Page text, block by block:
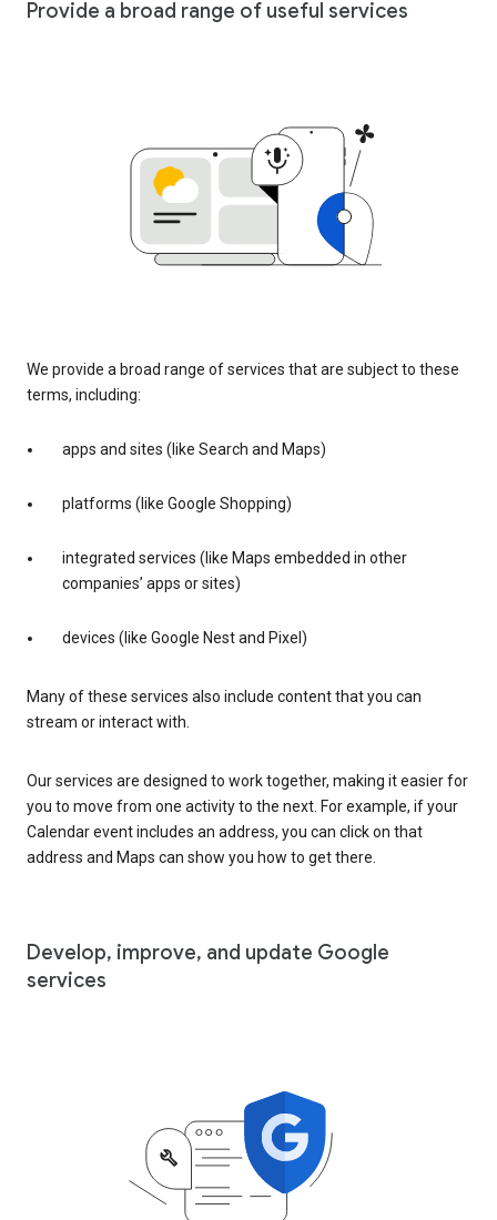
Provide a broad range of useful services
We provide a broad range of services that are subject to these
terms, including:
apps and sites (like Search and Maps)
platforms (like Google Shopping)
integrated services (like Maps embedded in other
companies’ apps or sites)
devices (like Google Nest and Pixel)
Many of these services also include content that you can
stream or interact with.
Our services are designed to work together, making it easier for
you to move from one activity to the next. For example, if your
Calendar event includes an address, you can click on that
address and Maps can show you how to get there.
Develop, improve, and update Google
services